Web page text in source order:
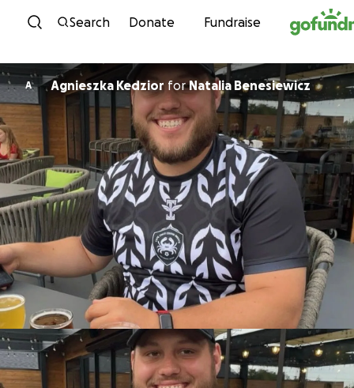
Skip to content
Search Donate Fundraise
A Agnieszka Kedzior forNatalia Benesiewicz